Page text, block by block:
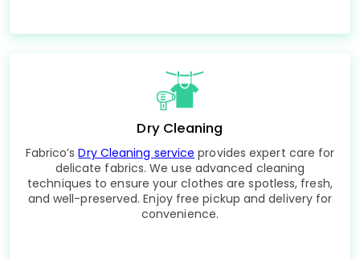
Dry Cleaning
Fabrico’sDry Cleaning service provides expert care for
delicate fabrics. We use advanced cleaning
techniques to ensure your clothes are spotless, fresh,
and well-preserved. Enjoy free pickup and delivery for
convenience.